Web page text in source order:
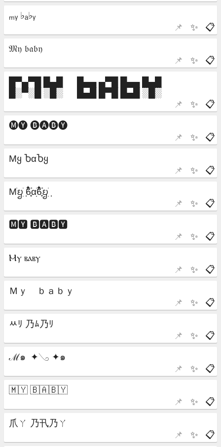
📋
✨
📌
📋
✨
📌
📋
✨
📌
📋
✨
📌
📋
✨
📌
📋
✨
📌
📋
✨
📌
📋
✨
📌
📋
✨
📌
📋
✨
📌
📋
✨
📌
📋
✨
📌
📋
✨
📌